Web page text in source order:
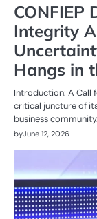
CONFIEP
Integrity
Hangs in
Introduction: A Call
critical juncture of
business
byJune 12, 2026